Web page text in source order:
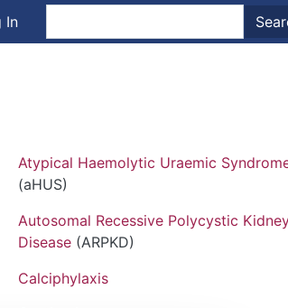
menu
In
Atypical Haemolytic Uraemic
(aHUS)
Autosomal Recessive Polycystic
Disease (ARPKD)
Calciphylaxis